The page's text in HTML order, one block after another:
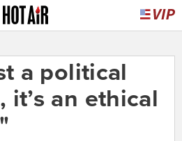
a political
it’s an ethical